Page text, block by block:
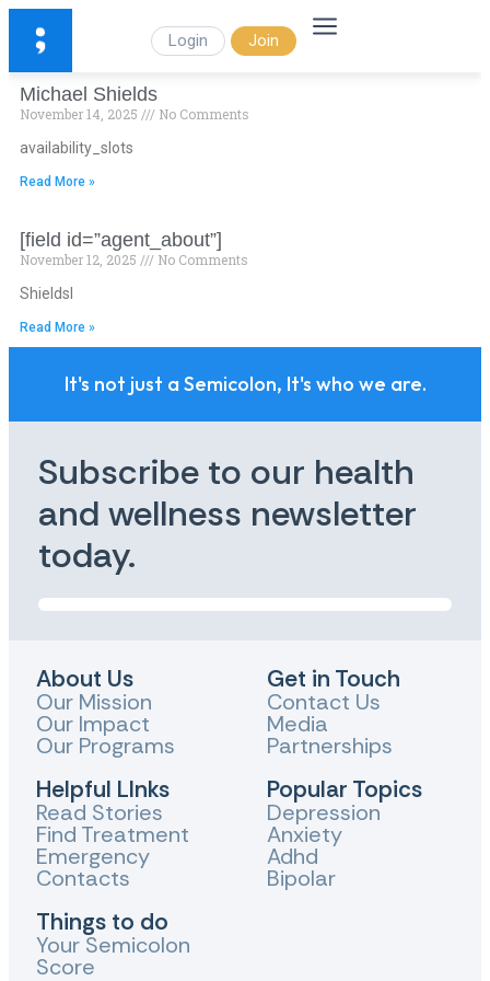
Login Join
Michael Shields
November 14, 2025
No Comments
availability_slots
Read More »
[field id=”agent_about”]
November 12, 2025
No Comments
Shieldsl
Read More »
It's not just a Semicolon, It's who we are.
Subscribe to our health
and wellness newsletter
today.
About Us
Our Mission
Our Impact
Our Programs
Helpful LInks
Read Stories
Find Treatment
Emergency
Contacts
Things to do
Your Semicolon
Score
Get in Touch
Contact Us
Media
Partnerships
Popular Topics
Depression
Anxiety
Adhd
Bipolar